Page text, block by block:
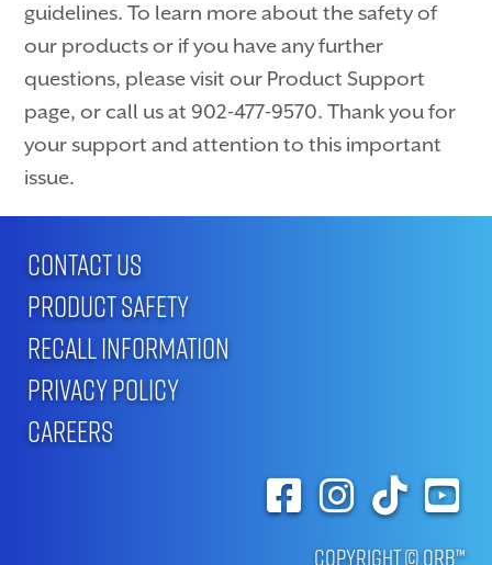
guidelines. To learn more about the safety of
our products or if you have any further
questions, please visit our Product Support
page, or call us at 902-477-9570. Thank you for
your support and attention to this important
issue.
CONTACT US
PRODUCT SAFETY
RECALL INFORMATION
PRIVACY POLICY
CAREERS
Copyright © ORB™